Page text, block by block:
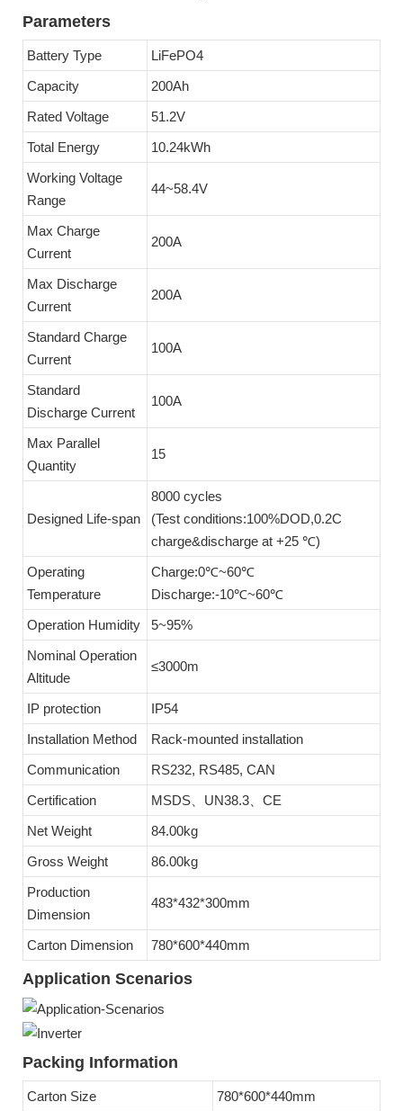
Parameters
Battery Type
LiFePO4
Capacity
200Ah
Rated Voltage
51.2V
Total Energy
10.24kWh
Working Voltage
Range
44~58.4V
Max Charge
Current
200A
Max Discharge
Current
200A
Standard Charge
Current
100A
Standard
Discharge Current
100A
Max Parallel
Quantity
15
Designed Life-span
8000 cycles
(Test conditions:100%DOD,0.2C
charge&discharge at +25 ℃)
Operating
Temperature
Charge:0℃~60℃
Discharge:-10℃~60℃
Operation Humidity
5~95%
Nominal Operation
Altitude
≤3000m
IP protection
IP54
Installation Method
Rack-mounted installation
Communication
RS232, RS485, CAN
Certification
MSDS、UN38.3、CE
Net Weight
84.00kg
Gross Weight
86.00kg
Production
Dimension
483*432*300mm
Carton Dimension 780*600*440mm
Application Scenarios
Packing Information
Carton Size
780*600*440mm